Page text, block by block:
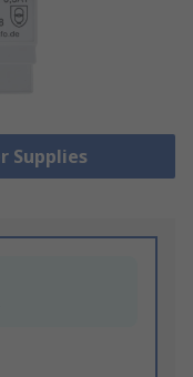
Supplies